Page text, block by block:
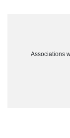
Associations